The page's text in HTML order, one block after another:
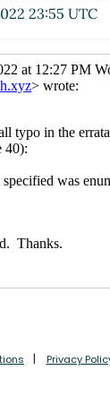
23:55 UTC
Privacy